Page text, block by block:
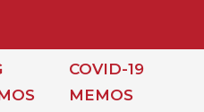
COVID-19
MEMOS